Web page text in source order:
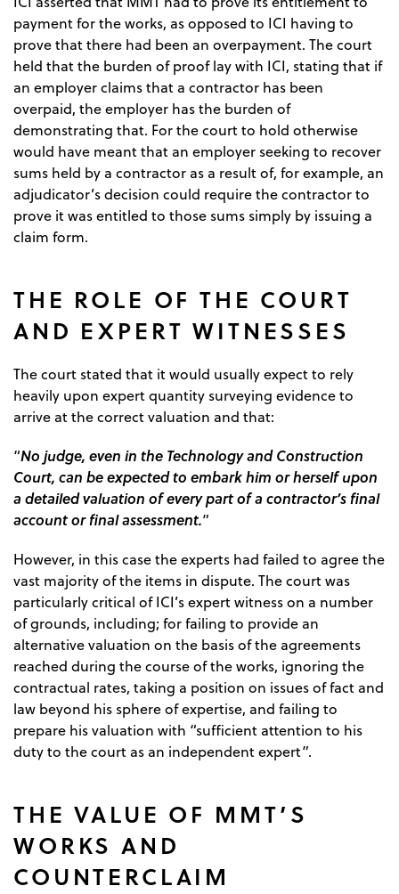
payment for the works, as opposed to ICI having to
prove that there had been an overpayment. The court
held that the burden of proof lay with ICI, stating that if
an employer claims that a contractor has been
overpaid, the employer has the burden of
demonstrating that. For the court to hold otherwise
would have meant that an employer seeking to recover
sums held by a contractor as a result of, for example, an
adjudicator’s decision could require the contractor to
prove it was entitled to those sums simply by issuing a
claim form.
THE ROLE OF THE COURT
AND EXPERT WITNESSES
The court stated that it would usually expect to rely
heavily upon expert quantity surveying evidence to
arrive at the correct valuation and that:
“No judge, even in the Technology and Construction
Court, can be expected to embark him or herself upon
a detailed valuation of every part of a contractor’s final
account or final assessment.”
However, in this case the experts had failed to agree the
vast majority of the items in dispute. The court was
particularly critical of ICI’s expert witness on a number
of grounds, including; for failing to provide an
alternative valuation on the basis of the agreements
reached during the course of the works, ignoring the
contractual rates, taking a position on issues of fact and
law beyond his sphere of expertise, and failing to
prepare his valuation with “sufficient attention to his
duty to the court as an independent expert”.
THE VALUE OF MMT’S
WORKS AND
COUNTERCLAIM